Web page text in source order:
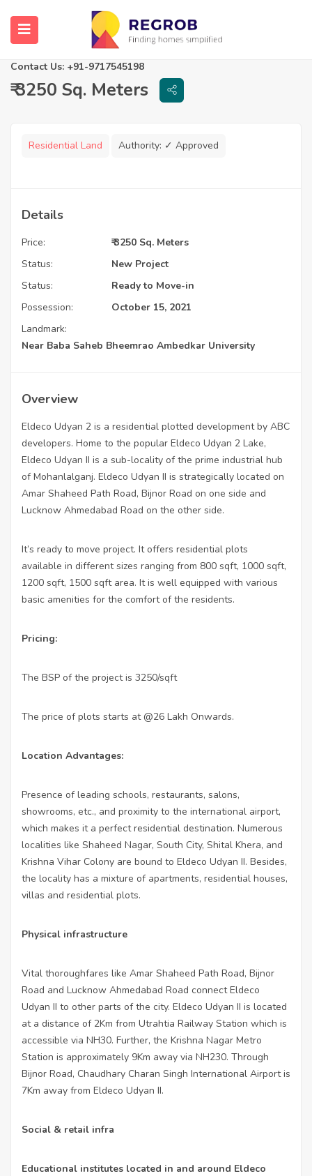
Eldeco Udyan 2
Lucknow, Uttar Pradesh
Contact Us: +91-9717545198
₹ 3250 Sq. Meters
Residential Land Authority: ✓ Approved
Details
Price:
₹ 3250 Sq. Meters
Status:
New Project
Status:
Ready to Move-in
Possession:
October 15, 2021
Landmark:
Near Baba Saheb Bheemrao Ambedkar University
Overview
Eldeco Udyan 2 is a residential plotted development by ABC
developers. Home to the popular Eldeco Udyan 2 Lake,
Eldeco Udyan II is a sub-locality of the prime industrial hub
of Mohanlalganj. Eldeco Udyan II is strategically located on
Amar Shaheed Path Road, Bijnor Road on one side and
Lucknow Ahmedabad Road on the other side.
It’s ready to move project. It offers residential plots
available in different sizes ranging from 800 sqft, 1000 sqft,
1200 sqft, 1500 sqft area. It is well equipped with various
basic amenities for the comfort of the residents.
Pricing:
The BSP of the project is 3250/sqft
The price of plots starts at @26 Lakh Onwards.
Location Advantages:
Presence of leading schools, restaurants, salons,
showrooms, etc., and proximity to the international airport,
which makes it a perfect residential destination. Numerous
localities like Shaheed Nagar, South City, Shital Khera, and
Krishna Vihar Colony are bound to Eldeco Udyan II. Besides,
the locality has a mixture of apartments, residential houses,
villas and residential plots.
Physical infrastructure
Vital thoroughfares like Amar Shaheed Path Road, Bijnor
Road and Lucknow Ahmedabad Road connect Eldeco
Udyan II to other parts of the city. Eldeco Udyan II is located
at a distance of 2Km from Utrahtia Railway Station which is
accessible via NH30. Further, the Krishna Nagar Metro
Station is approximately 9Km away via NH230. Through
Bijnor Road, Chaudhary Charan Singh International Airport is
7Km away from Eldeco Udyan II.
Social & retail infra
Educational institutes located in and around Eldeco